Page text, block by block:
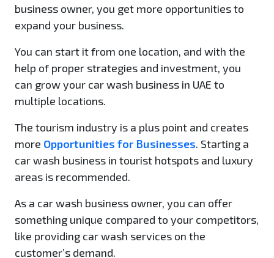
business owner, you get more opportunities to
expand your business.
You can start it from one location, and with the
help of proper strategies and investment, you
can grow your car wash business in UAE to
multiple locations.
The tourism industry is a plus point and creates
more Opportunities for Businesses. Starting a
car wash business in tourist hotspots and luxury
areas is recommended.
As a car wash business owner, you can offer
something unique compared to your competitors,
like providing car wash services on the
customer’s demand.